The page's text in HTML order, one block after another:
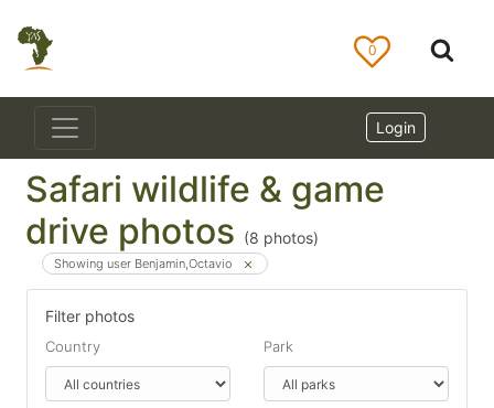
0
Login
Safari wildlife & game
drive photos (8 photos)
Showing user Benjamin,Octavio
Filter photos
Country Park